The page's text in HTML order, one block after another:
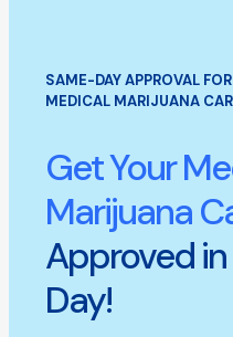
SAME-DAY APPROVAL
MEDICAL MARIJUANA
Get Your
Marijuana
Approved
Day!